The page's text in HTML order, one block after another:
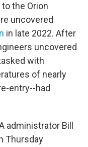
the Orion
uncovered
in late 2022. After
uncovered
with
of nearly
entry--had
administrator Bill
Thursday